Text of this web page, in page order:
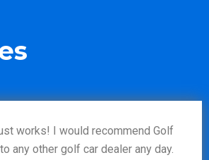
works! I would recommend Golf
any other golf car dealer any day.